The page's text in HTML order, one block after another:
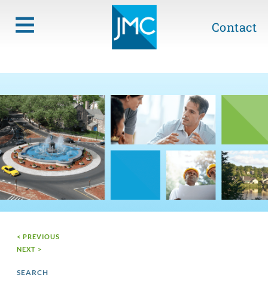
Contact
< PREVIOUS
NEXT >
SEARCH